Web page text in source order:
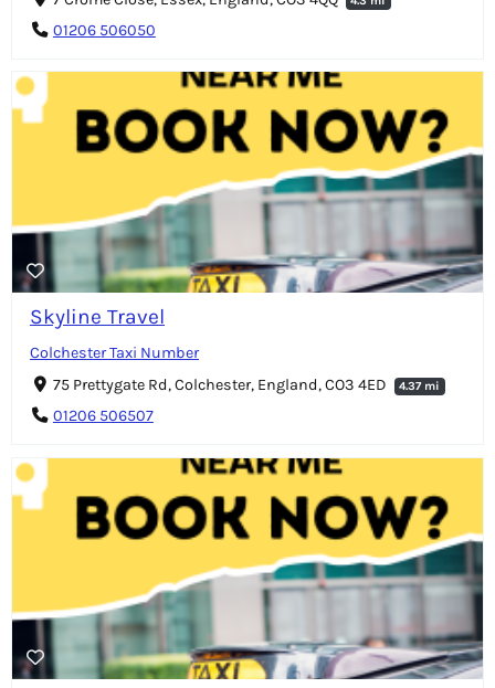
01206 506050
Skyline Travel
Colchester Taxi Number
75 Prettygate Rd, Colchester, England, CO3 4ED
4.37 mi
01206 506507